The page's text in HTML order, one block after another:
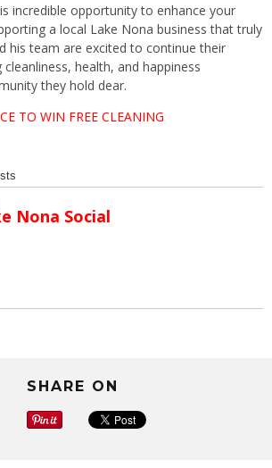
incredible opportunity to enhance your
a local Lake Nona business that truly
his team are excited to continue their
health, and happiness
they hold dear.
TO WIN FREE CLEANING
Nona Social
SHARE ON